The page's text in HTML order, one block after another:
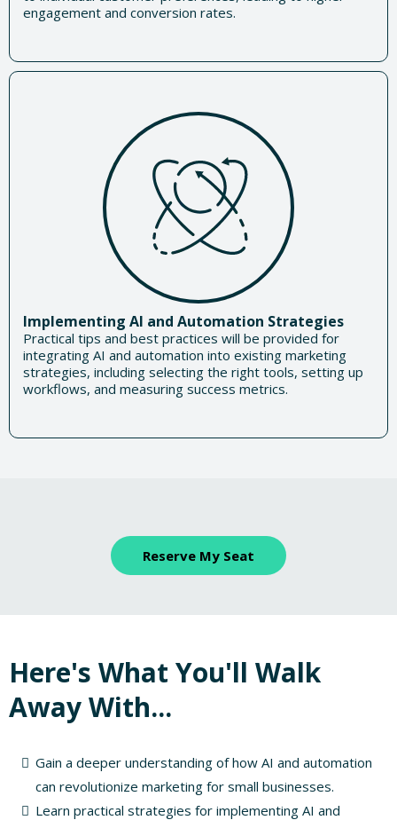
engagement and conversion rates.
Implementing AI and Automation Strategies
Practical tips and best practices will be provided for
integrating AI and automation into existing marketing
strategies, including selecting the right tools, setting up
workflows, and measuring success metrics.
Reserve My Seat
Here's What You'll Walk
Away With...
Gain a deeper understanding of how AI and automation
can revolutionize marketing for small businesses.
Learn practical strategies for implementing AI and